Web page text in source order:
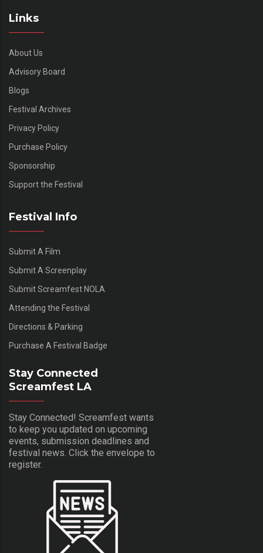
Links
About Us
Advisory Board
Blogs
Festival Archives
Privacy Policy
Purchase Policy
Sponsorship
Support the Festival
Festival Info
Submit A Film
Submit A Screenplay
Submit Screamfest NOLA
Attending the Festival
Directions & Parking
Purchase A Festival Badge
Stay Connected
Screamfest LA
Stay Connected! Screamfest wants
to keep you updated on upcoming
events, submission deadlines and
festival news. Click the envelope to
register.